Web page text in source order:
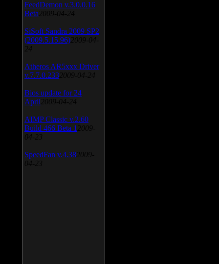
FeedDemon v.3.0.0.16
Beta 2009-04-24
SiSoft Sandra 2009 SP2
(2009.5.15.96) 2009-04-
24
Atheros AR5xxx Driver
v.7.7.0.233 2009-04-24
Bios update for 24
April 2009-04-24
AIMP Classic v.2.60
Build 466 Beta 1 2009-
04-23
SpeedFan v.4.38 2009-
04-23